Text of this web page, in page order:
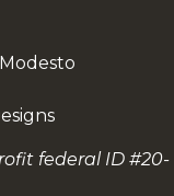
federal ID #20-